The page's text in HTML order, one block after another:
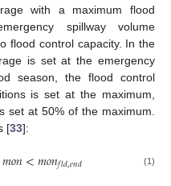
with a maximum flood
spillway volume
flood control capacity. In the
is set at the emergency
season, the flood control
is set at the maximum,
set at 50% of the maximum.
[33]:
𝑚𝑜𝑛<𝑚𝑜𝑛𝑓𝑙𝑑,𝑒𝑛𝑑 (1)